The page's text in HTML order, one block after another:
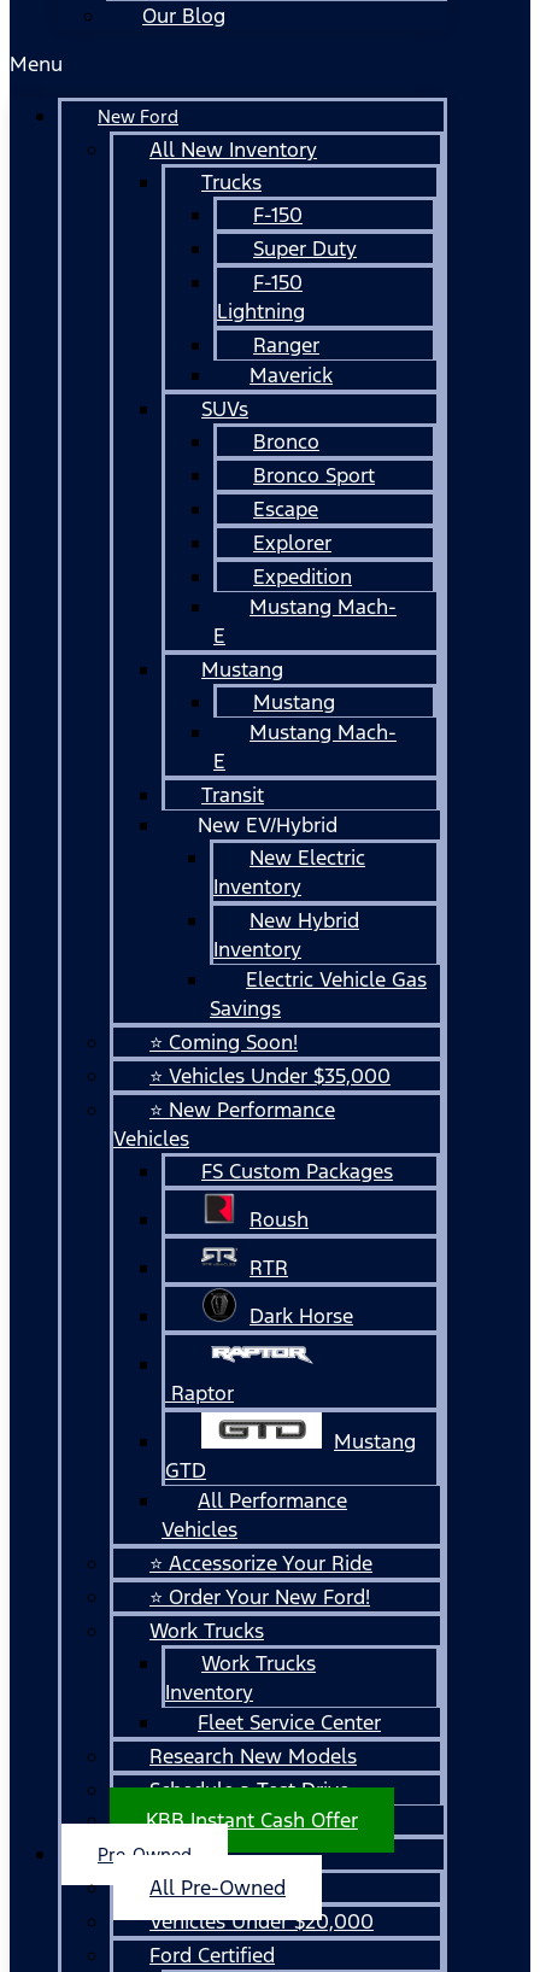
Our Blog
Menu
New Ford
All New Inventory
Trucks
F-150
Super Duty
F-150
Lightning
Ranger
Maverick
SUVs
Bronco
Bronco Sport
Escape
Explorer
Expedition
Mustang Mach-
E
Mustang
Mustang
Mustang Mach-
E
Transit
New EV/Hybrid
New Electric
Inventory
New Hybrid
Inventory
Electric Vehicle Gas
Savings
⭐ Coming Soon!
⭐ Vehicles Under $35,000
⭐ New Performance
Vehicles
FS Custom Packages
Roush
RTR
Dark Horse
Raptor
Mustang
GTD
All Performance
Vehicles
⭐ Accessorize Your Ride
⭐ Order Your New Ford!
Work Trucks
Work Trucks
Inventory
Fleet Service Center
Research New Models
Schedule a Test Drive
KBB Instant Cash Offer
Pre-Owned
All Pre-Owned
Vehicles Under $20,000
Ford Certified